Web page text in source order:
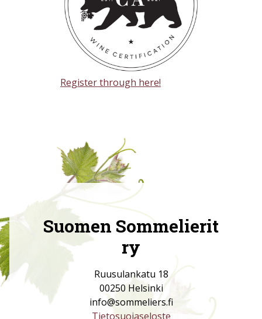
Register through here!
Suomen Sommelierit
ry
Ruusulankatu 18
00250 Helsinki
info@sommeliers.fi
Tietosuojaseloste